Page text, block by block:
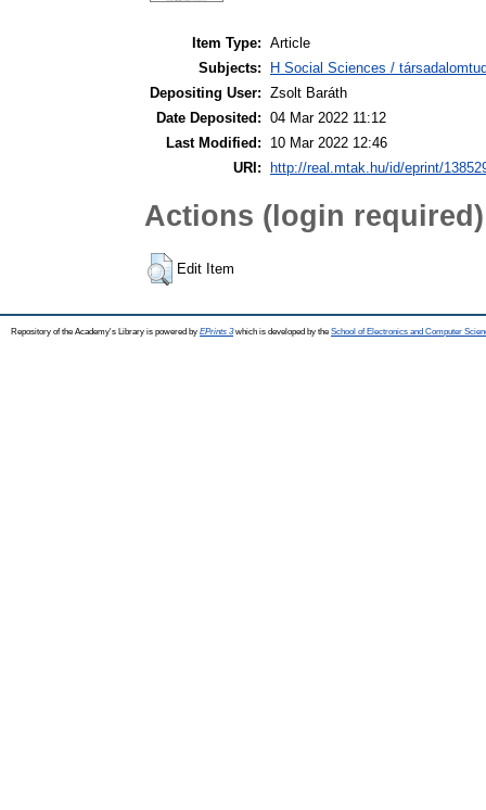
Item Type: Article
Subjects:
H Social Sciences /
Depositing User: Zsolt Baráth
Date Deposited: 04 Mar 2022 11:12
Last Modified:
10 Mar 2022 12:46
URI:
http://real.mtak.hu/id/eprint/
Actions (login required)
Edit Item
Repository of the Academy's Library is powered by EPrints 3which is developed by the School of Electronics and Computer